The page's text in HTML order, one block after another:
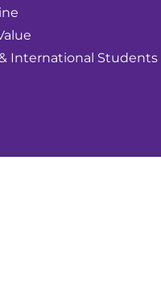
International Students